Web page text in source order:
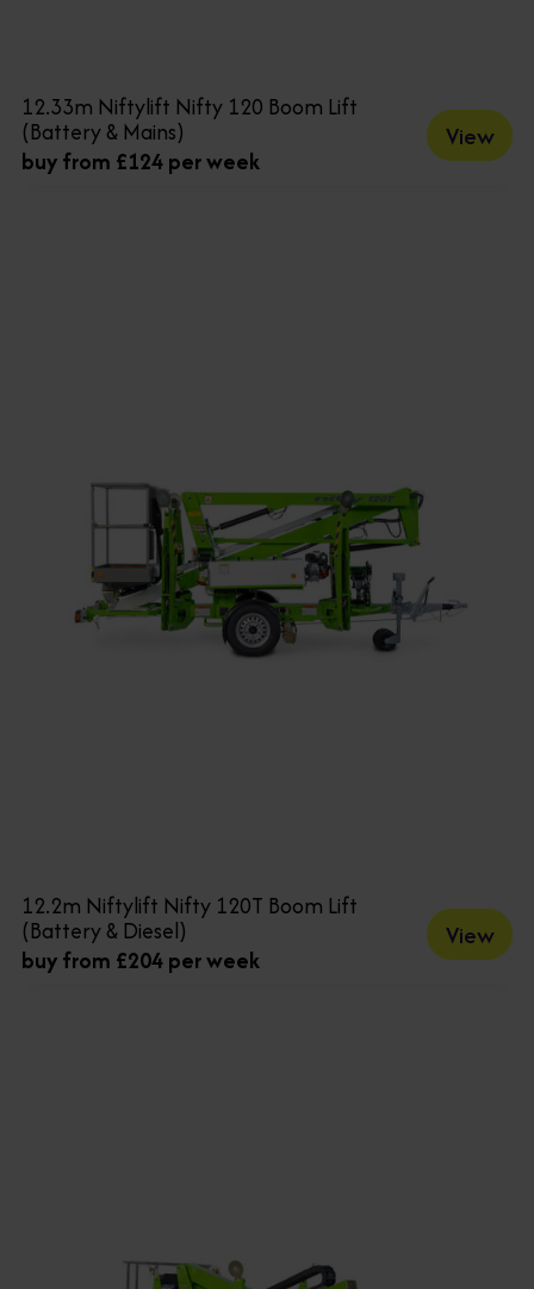
12.33m Niftylift Nifty 120 Boom Lift
(Battery & Mains)
buy from £124 per week
View
12.2m Niftylift Nifty 120T Boom Lift
(Battery & Diesel)
buy from £204 per week
View